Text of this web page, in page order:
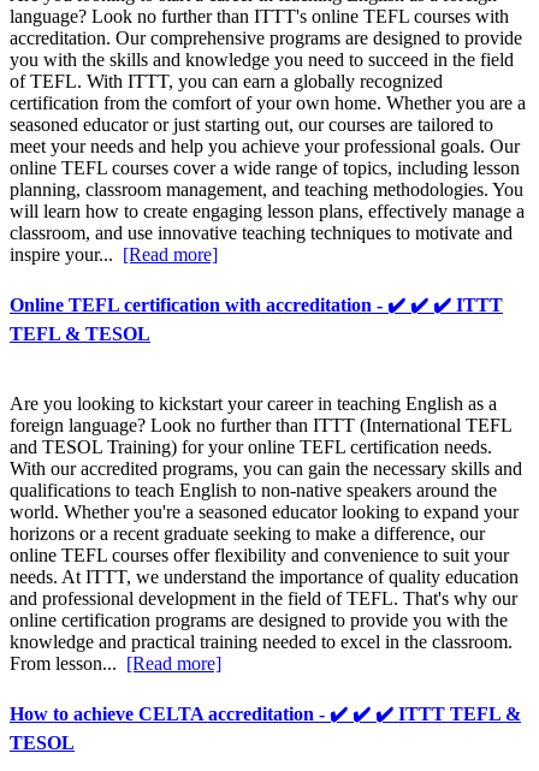
language? Look no further than ITTT's online TEFL courses with
accreditation. Our comprehensive programs are designed to provide
you with the skills and knowledge you need to succeed in the field
of TEFL. With ITTT, you can earn a globally recognized
certification from the comfort of your own home. Whether you are a
seasoned educator or just starting out, our courses are tailored to
meet your needs and help you achieve your professional goals. Our
online TEFL courses cover a wide range of topics, including lesson
planning, classroom management, and teaching methodologies. You
will learn how to create engaging lesson plans, effectively manage a
classroom, and use innovative teaching techniques to motivate and
inspire your... [Read more]
Online TEFL certification with accreditation - ✔️ ✔️ ✔️ ITTT
TEFL & TESOL
Are you looking to kickstart your career in teaching English as a
foreign language? Look no further than ITTT (International TEFL
and TESOL Training) for your online TEFL certification needs.
With our accredited programs, you can gain the necessary skills and
qualifications to teach English to non-native speakers around the
world. Whether you're a seasoned educator looking to expand your
horizons or a recent graduate seeking to make a difference, our
online TEFL courses offer flexibility and convenience to suit your
needs. At ITTT, we understand the importance of quality education
and professional development in the field of TEFL. That's why our
online certification programs are designed to provide you with the
knowledge and practical training needed to excel in the classroom.
From lesson... [Read more]
How to achieve CELTA accreditation - ✔️ ✔️ ✔️ ITTT TEFL &
TESOL